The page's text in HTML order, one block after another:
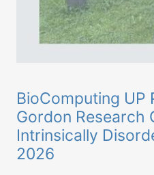
BioComputing
Gordon Research
Intrinsically
2026